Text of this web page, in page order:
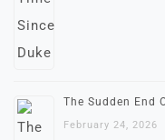
The Sudden End
February 24, 2026